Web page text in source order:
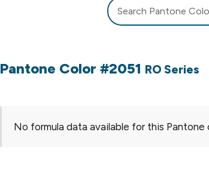
Pantone Color #2051 RO Series
No formula data available for this Pantone